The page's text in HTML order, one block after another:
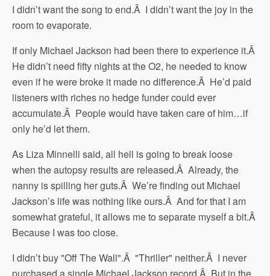
I didn’t want the song to end.Â I didn’t want the joy in the
room to evaporate.
If only Michael Jackson had been there to experience it.Â
He didn’t need fifty nights at the O2, he needed to know
even if he were broke it made no difference.Â He’d paid
listeners with riches no hedge funder could ever
accumulate.Â People would have taken care of him…if
only he’d let them.
As Liza Minnelli said, all hell is going to break loose
when the autopsy results are released.Â Already, the
nanny is spilling her guts.Â We’re finding out Michael
Jackson’s life was nothing like ours.Â And for that I am
somewhat grateful, it allows me to separate myself a bit.Â
Because I was too close.
I didn’t buy "Off The Wall".Â "Thriller" neither.Â I never